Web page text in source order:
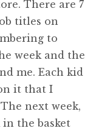
There are 7
titles on
to
week and the
me. Each kid
it that I
next week,
the basket